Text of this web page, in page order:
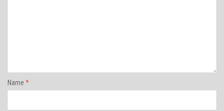
Name *